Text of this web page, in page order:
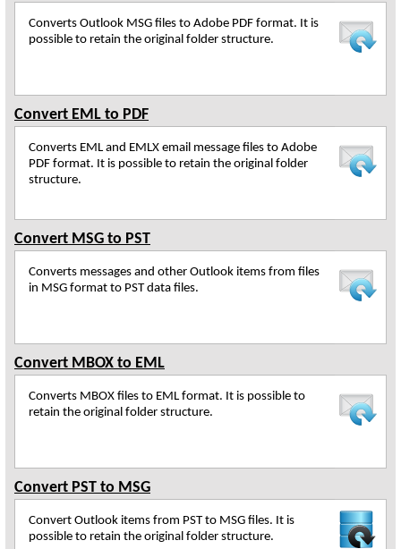
Converts Outlook MSG files to Adobe PDF format. It is
possible to retain the original folder structure.
Convert EML to PDF
Converts EML and EMLX email message files to Adobe
PDF format. It is possible to retain the original folder
structure.
Convert MSG to PST
Converts messages and other Outlook items from files
in MSG format to PST data files.
Convert MBOX to EML
Converts MBOX files to EML format. It is possible to
retain the original folder structure.
Convert PST to MSG
Convert Outlook items from PST to MSG files. It is
possible to retain the original folder structure.